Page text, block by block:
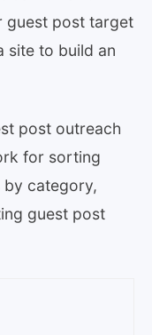
guest post target
to build an
post outreach
for sorting
category,
guest post